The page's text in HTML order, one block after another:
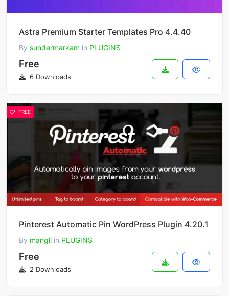
Astra Premium Starter Templates Pro 4.4.40
By sundermarkam in PLUGINS
Free
6 Downloads
FREE
Pinterest Automatic Pin WordPress Plugin 4.20.1
By mangli in PLUGINS
Free
2 Downloads